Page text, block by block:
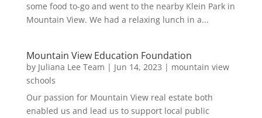
some food to-go and went to the nearby Klein Park in
Mountain View. We had a relaxing lunch in a...
Mountain View Education Foundation
by Juliana Lee Team | Jun 14, 2023 | mountain view
schools
Our passion for Mountain View real estate both
enabled us and lead us to support local public